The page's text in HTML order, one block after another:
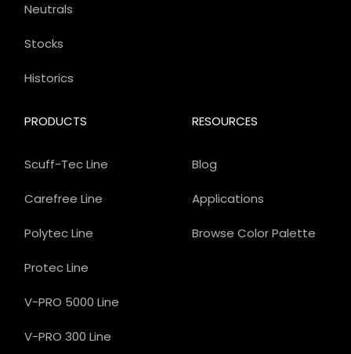
PRODUCTS
Scuff-Tec Line
Carefree Line
Polytec Line
Protec Line
V-PRO 5000 Line
V-PRO 300 Line
Neutrals
Stocks
Historics
RESOURCES
Blog
Applications
Browse Color Palette